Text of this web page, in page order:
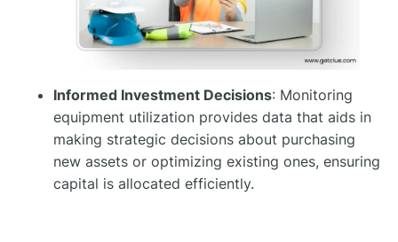
Informed Investment Decisions: Monitoring
equipment utilization provides data that aids in
making strategic decisions about purchasing
new assets or optimizing existing ones, ensuring
capital is allocated efficiently.